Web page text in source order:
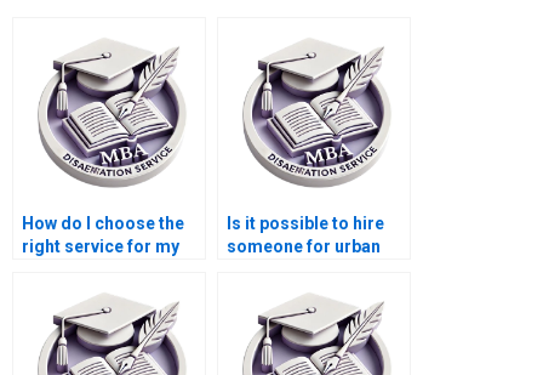
How do I choose the
right service for my
dissertation?
Is it possible to hire
someone for urban
dissertation writing?